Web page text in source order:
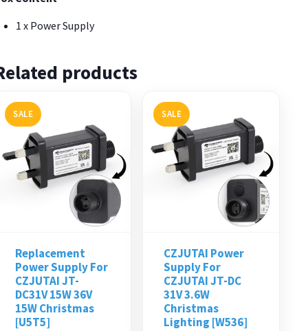
1 x Power Supply
products
SALE
Replacement
Power Supply For
CZJUTAI JT-
DC31V 15W 36V
15W Christmas
[U5T5]
SALE
CZJUTAI Power
Supply For
CZJUTAI JT-DC
31V 3.6W
Christmas
Lighting [W536]